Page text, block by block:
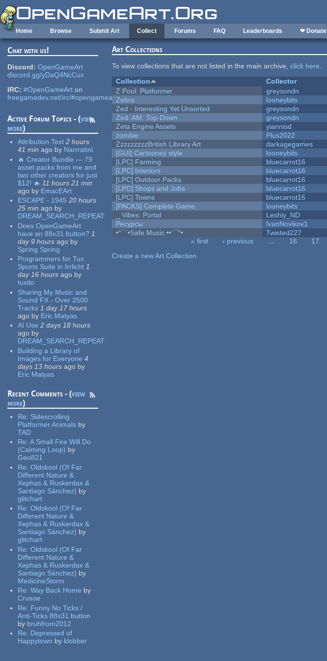
Skip to main content
Home Browse Submit Art Collect Forums FAQ Leaderboards ❤ Donate
Chat with us!
Discord: OpenGameArt
discord.gg/yDaQ4NcCux
IRC: #OpenGameArt on
freegamedev.net/irc/#opengameart
Active Forum Topics - (view
more)
Attribution Text 2 hours
41 min ago by Narrratini
🔥 Creator Bundle — 79
asset packs from me and
two other creators for just
$12! 🔥 11 hours 21 min
ago by EmacEArt
ESCAPE - 1945 20 hours
25 min ago by
DREAM_SEARCH_REPEAT
Does OpenGameArt
have an 88x31 button? 1
day 9 hours ago by
Spring Spring
Programmers for Tux
Sports Suite in Irrlicht 1
day 16 hours ago by
tuxito
Sharing My Music and
Sound FX - Over 2500
Tracks 1 day 17 hours
ago by Eric Matyas
AI Use 2 days 18 hours
ago by
DREAM_SEARCH_REPEAT
Building a Library of
Images for Everyone 4
days 13 hours ago by
Eric Matyas
Recent Comments - (view
more)
Re: Sidescrolling
Platformer Animals by
TAD
Re:A Small Fire Will Do
(Calming Loop) by
Geo821
Re:Oldskool (Of Far
Different Nature &
Xephas & Ruskerdax &
Santiago Sánchez) by
glitchart
Re:Oldskool (Of Far
Different Nature &
Xephas & Ruskerdax &
Santiago Sánchez) by
glitchart
Re:Oldskool (Of Far
Different Nature &
Xephas & Ruskerdax &
Santiago Sánchez) by
MedicineStorm
Re:Way Back Home by
Crusoe
Re: Funny No Ticks /
Anti-Ticks 88x31 button
by bruhfrom2012
Re: Depressed of
Happytown by klobber
Art Collections
To view collections that are not listed in the main archive,click here.
Collection
Collector
Z Pool: Platformer
greysondn
Zebra
looneybits
Zed - Interesting Yet Unsorted
greysondn
Zed: AM: Top-Down
greysondn
Zeta Engine Assets
yiannisd
zombie
Plus2022
ZzzzzzzzzBritish Library Art
darkagegames
[GUI] Cartooney style
looneybits
[LPC] Farming
bluecarrot16
[LPC] Interiors
bluecarrot16
[LPC] Outdoor Packs
bluecarrot16
[LPC] Shops and Jobs
bluecarrot16
[LPC] Towns
bluecarrot16
[PACKS] Complete Game
looneybits
_ Vibes: Portal
Leshiy_ND
Ресурсы
IvanNovikov1
•°¯`•Safe Music ••´¯°•
Twisted227
« first ‹ previous … 16 17
Create a new Art Collection